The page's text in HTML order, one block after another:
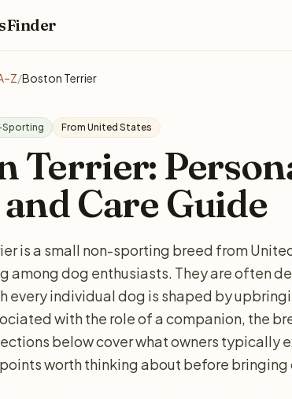
/Boston Terrier
From United States
Terrier:
Care Guide
is a small non-sporting breed from
among dog enthusiasts. They are often
every individual dog is shaped by
with the role of a companion, the
below cover what owners typically
worth thinking about before bringing